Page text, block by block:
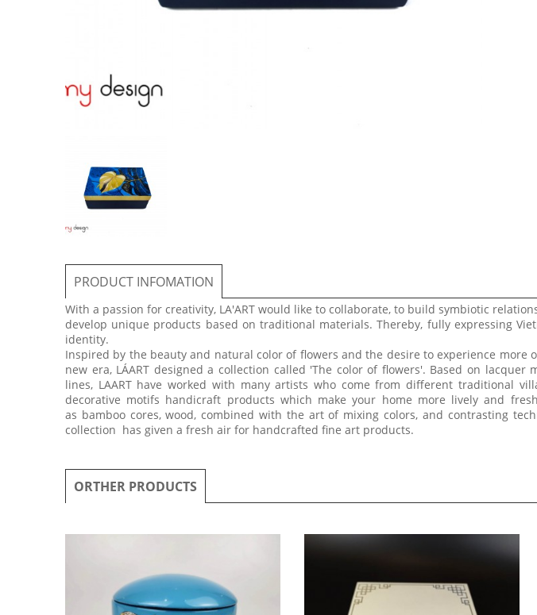
PRODUCT INFOMATION
With a passion for creativity, LA'ART would like to collaborate, to build symbiotic
develop unique products based on traditional materials. Thereby, fully expressing
identity.
Inspired by the beauty and natural color of flowers and the desire to experience more
new era, LÁART designed a collection called 'The color of flowers'. Based on
lines, LAART have worked with many artists who come from different traditional
decorative motifs handicraft products which make your home more lively and
as bamboo cores, wood, combined with the art of mixing colors, and contrasting
collection has given a fresh air for handcrafted fine art products.
ORTHER PRODUCTS